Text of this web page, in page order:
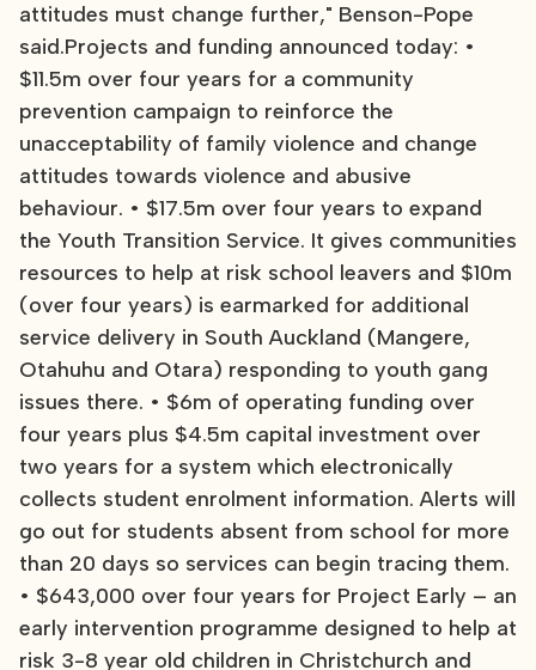
attitudes must change further," Benson-Pope
said.Projects and funding announced today: •
$11.5m over four years for a community
prevention campaign to reinforce the
unacceptability of family violence and change
attitudes towards violence and abusive
behaviour. • $17.5m over four years to expand
the Youth Transition Service. It gives communities
resources to help at risk school leavers and $10m
(over four years) is earmarked for additional
service delivery in South Auckland (Mangere,
Otahuhu and Otara) responding to youth gang
issues there. • $6m of operating funding over
four years plus $4.5m capital investment over
two years for a system which electronically
collects student enrolment information. Alerts will
go out for students absent from school for more
than 20 days so services can begin tracing them.
• $643,000 over four years for Project Early – an
early intervention programme designed to help at
risk 3-8 year old children in Christchurch and